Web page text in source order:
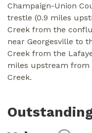
Champaign-Union
trestle (0.9 miles
Creek from the
near Georgesville to
Creek from the
miles upstream from
Creek.